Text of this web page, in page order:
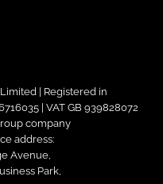
| Registered in
| VAT GB 939828072
company
address:
Avenue,
Park,